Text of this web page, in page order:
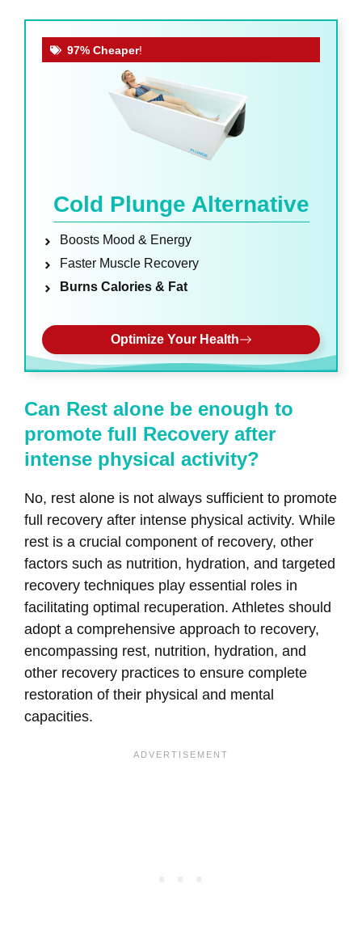
97% Cheaper!
Cold Plunge Alternative
Boosts Mood & Energy
Faster Muscle Recovery
Burns Calories & Fat
Optimize Your Health
Can Rest alone be enough to
promote full Recovery after
intense physical activity?
No, rest alone is not always sufficient to promote
full recovery after intense physical activity. While
rest is a crucial component of recovery, other
factors such as nutrition, hydration, and targeted
recovery techniques play essential roles in
facilitating optimal recuperation. Athletes should
adopt a comprehensive approach to recovery,
encompassing rest, nutrition, hydration, and
other recovery practices to ensure complete
restoration of their physical and mental
capacities.